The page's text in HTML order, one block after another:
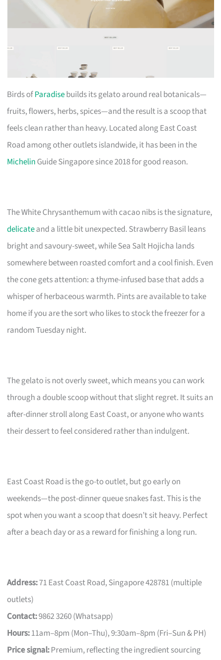
Birds ofParadisebuilds its gelato around real botanicals—
fruits, flowers, herbs, spices—and the result is a scoop that
feels clean rather than heavy. Located along East Coast
Road among other outlets islandwide, it has been in the
Michelin Guide Singapore since 2018 for good reason.
The White Chrysanthemum with cacao nibs is the signature,
delicateand a little bit unexpected. Strawberry Basil leans
bright and savoury-sweet, while Sea Salt Hojicha lands
somewhere between roasted comfort and a cool finish. Even
the cone gets attention: a thyme-infused base that adds a
whisper of herbaceous warmth. Pints are available to take
home if you are the sort who likes to stock the freezer for a
random Tuesday night.
The gelato is not overly sweet, which means you can work
through a double scoop without that slight regret. It suits an
after-dinner stroll along East Coast, or anyone who wants
their dessert to feel considered rather than indulgent.
East Coast Road is the go-to outlet, but go early on
weekends—the post-dinner queue snakes fast. This is the
spot when you want a scoop that doesn’t sit heavy. Perfect
after a beach day or as a reward for finishing a long run.
Address:71 East Coast Road, Singapore 428781 (multiple
outlets)
Contact:9862 3260 (Whatsapp)
Hours:11am–8pm (Mon–Thu), 9:30am–8pm (Fri–Sun & PH)
Price signal:Premium, reflecting the ingredient sourcing